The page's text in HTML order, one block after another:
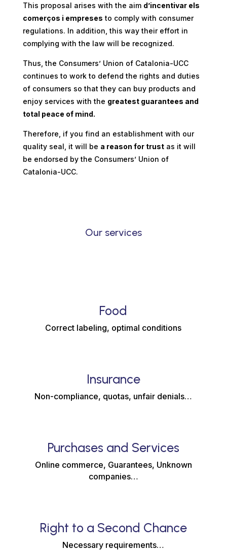
This proposal arises with the aim d’incentivar els
comerços i empreses to comply with consumer
regulations. In addition, this way their effort in
complying with the law will be recognized.
Thus, the Consumers’ Union of Catalonia-UCC
continues to work to defend the rights and duties
of consumers so that they can buy products and
enjoy services with the greatest guarantees and
total peace of mind.
Therefore, if you find an establishment with our
quality seal, it will be a reason for trust as it will
be endorsed by the Consumers’ Union of
Catalonia-UCC.
Our services
Food
Correct labeling, optimal conditions
Insurance
Non-compliance, quotas, unfair denials…
Purchases and Services
Online commerce, Guarantees, Unknown
companies…
Right to a Second Chance
Necessary requirements…